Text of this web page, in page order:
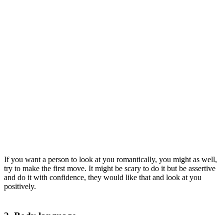
If you want a person to look at you romantically, you might as well,
try to make the first move. It might be scary to do it but be assertive
and do it with confidence, they would like that and look at you
positively.